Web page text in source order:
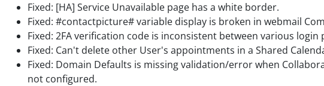
Fixed: [HA] Service Unavailable page has a white border.
Fixed: #contactpicture# variable display is broken in webmail
Fixed: 2FA verification code is inconsistent between various login
Fixed: Can't delete other User's appointments in a Shared
Fixed: Domain Defaults is missing validation/error when
not configured.